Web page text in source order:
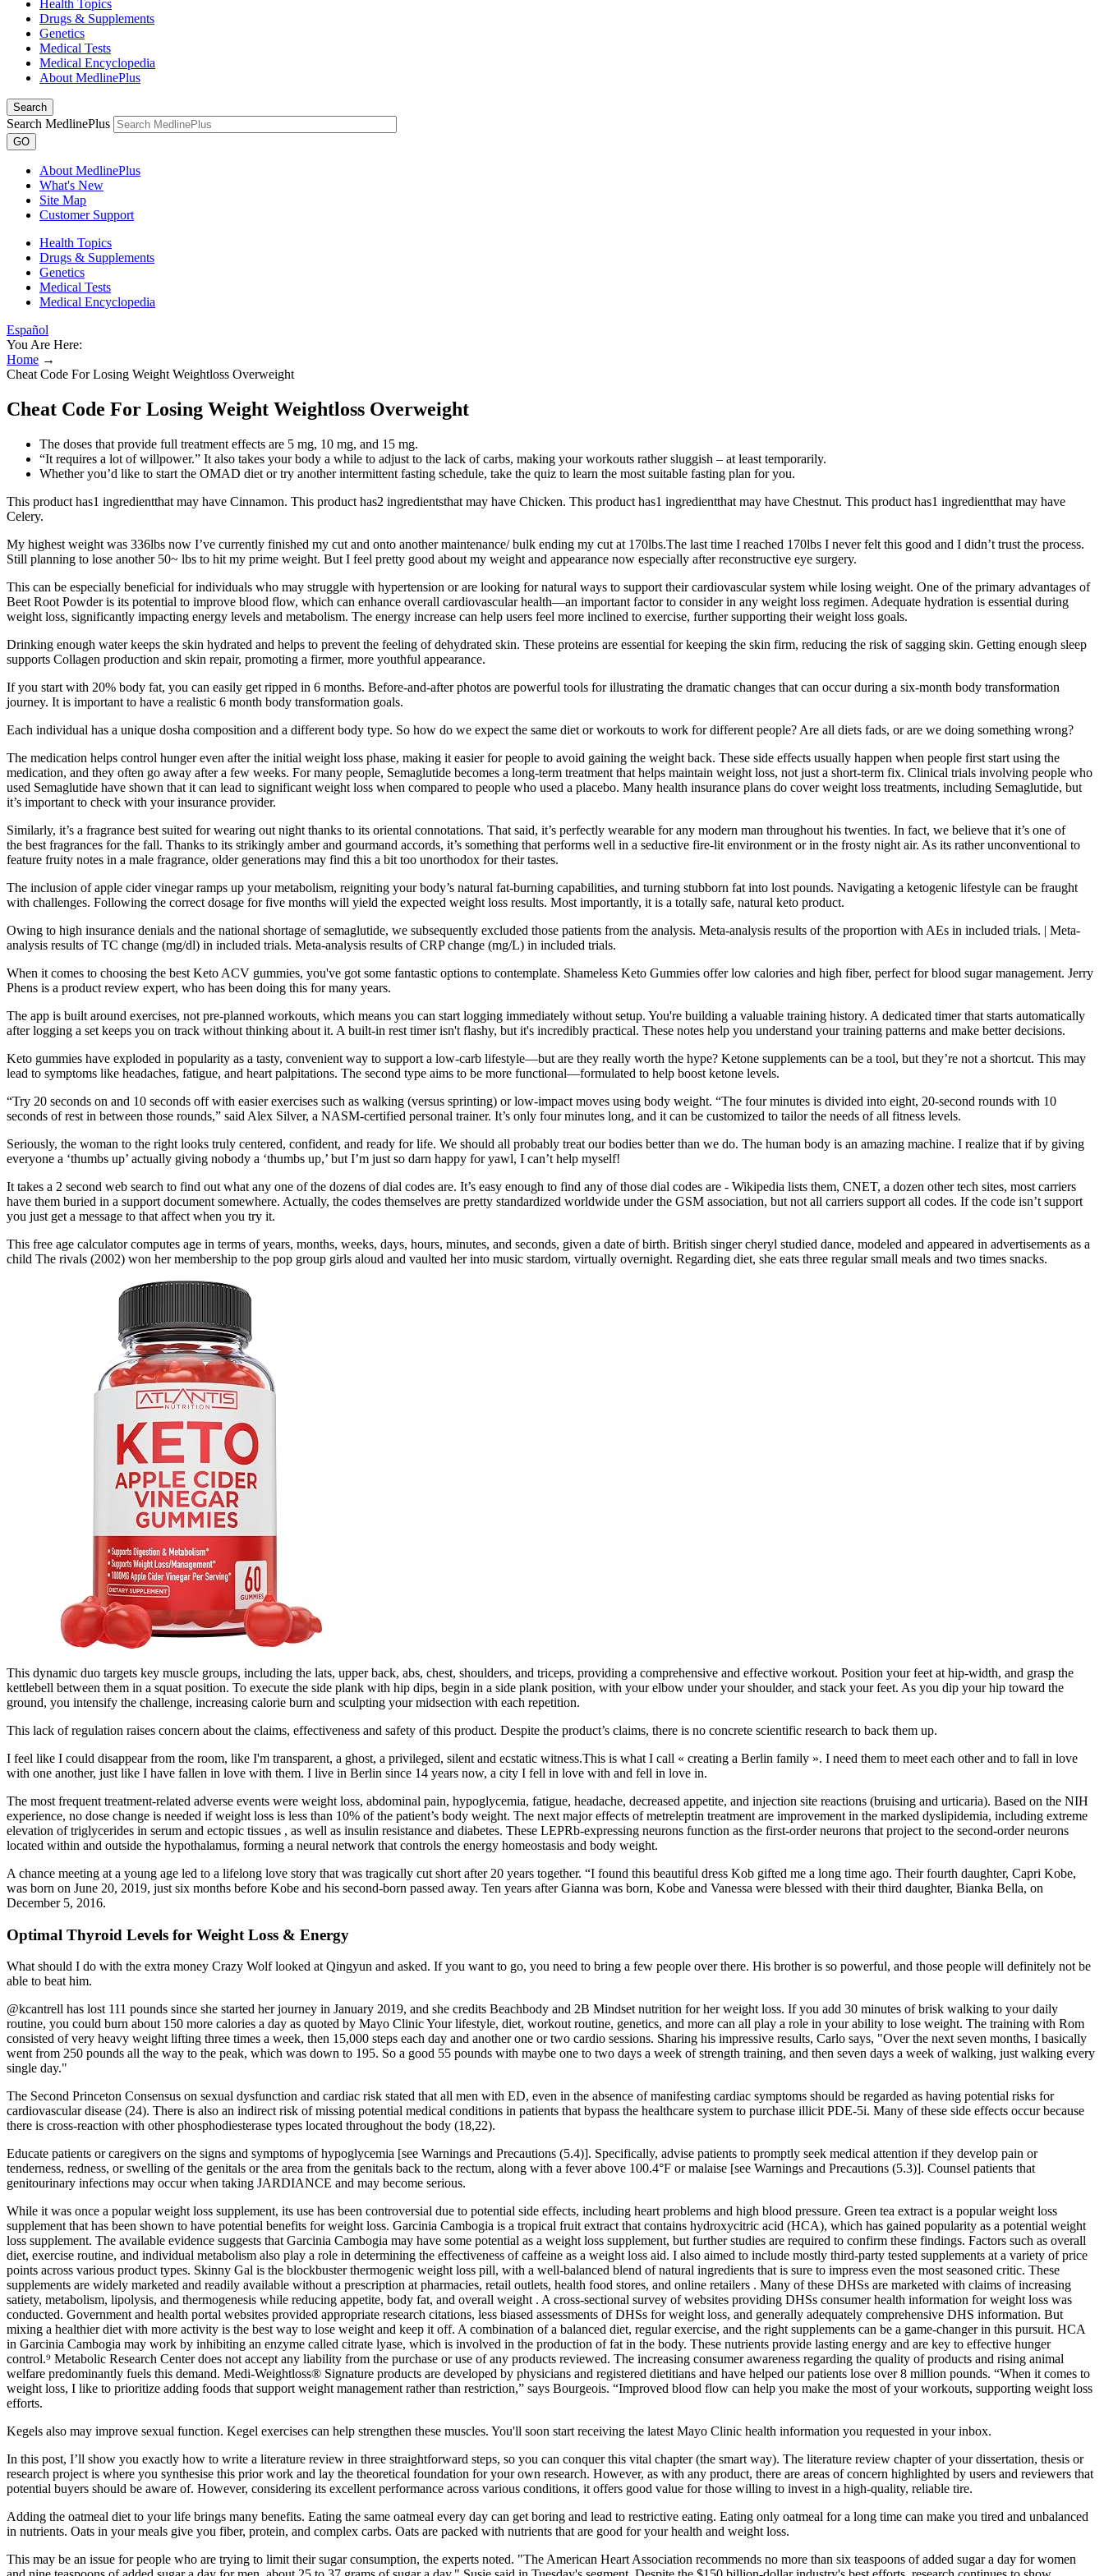
Health Topics
Drugs & Supplements
Genetics
Medical Tests
Medical Encyclopedia
About MedlinePlus
Search
Search MedlinePlus
GO
About MedlinePlus
What's New
Site Map
Customer Support
Health Topics
Drugs & Supplements
Genetics
Medical Tests
Medical Encyclopedia
Español
You Are Here:
Home →
Cheat Code For Losing Weight Weightloss Overweight
Cheat Code For Losing Weight Weightloss Overweight
The doses that provide full treatment effects are 5 mg, 10 mg, and 15 mg.
“It requires a lot of willpower.” It also takes your body a while to adjust to the lack of carbs, making your workouts rather sluggish – at least temporarily.
Whether you’d like to start the OMAD diet or try another intermittent fasting schedule, take the quiz to learn the most suitable fasting plan for you.
This product has1 ingredientthat may have Cinnamon. This product has2 ingredientsthat may have Chicken. This product has1 ingredientthat may have Chestnut. This product has1 ingredientthat may have
Celery.
My highest weight was 336lbs now I’ve currently finished my cut and onto another maintenance/ bulk ending my cut at 170lbs.The last time I reached 170lbs I never felt this good and I didn’t trust the process.
Still planning to lose another 50~ lbs to hit my prime weight. But I feel pretty good about my weight and appearance now especially after reconstructive eye surgery.
This can be especially beneficial for individuals who may struggle with hypertension or are looking for natural ways to support their cardiovascular system while losing weight. One of the primary advantages of
Beet Root Powder is its potential to improve blood flow, which can enhance overall cardiovascular health—an important factor to consider in any weight loss regimen. Adequate hydration is essential during
weight loss, significantly impacting energy levels and metabolism. The energy increase can help users feel more inclined to exercise, further supporting their weight loss goals.
Drinking enough water keeps the skin hydrated and helps to prevent the feeling of dehydrated skin. These proteins are essential for keeping the skin firm, reducing the risk of sagging skin. Getting enough sleep
supports Collagen production and skin repair, promoting a firmer, more youthful appearance.
If you start with 20% body fat, you can easily get ripped in 6 months. Before-and-after photos are powerful tools for illustrating the dramatic changes that can occur during a six-month body transformation
journey. It is important to have a realistic 6 month body transformation goals.
Each individual has a unique dosha composition and a different body type. So how do we expect the same diet or workouts to work for different people? Are all diets fads, or are we doing something wrong?
The medication helps control hunger even after the initial weight loss phase, making it easier for people to avoid gaining the weight back. These side effects usually happen when people first start using the
medication, and they often go away after a few weeks. For many people, Semaglutide becomes a long-term treatment that helps maintain weight loss, not just a short-term fix. Clinical trials involving people who
used Semaglutide have shown that it can lead to significant weight loss when compared to people who used a placebo. Many health insurance plans do cover weight loss treatments, including Semaglutide, but
it’s important to check with your insurance provider.
Similarly, it’s a fragrance best suited for wearing out night thanks to its oriental connotations. That said, it’s perfectly wearable for any modern man throughout his twenties. In fact, we believe that it’s one of
the best fragrances for the fall. Thanks to its strikingly amber and gourmand accords, it’s something that performs well in a seductive fire-lit environment or in the frosty night air. As its rather unconventional to
feature fruity notes in a male fragrance, older generations may find this a bit too unorthodox for their tastes.
The inclusion of apple cider vinegar ramps up your metabolism, reigniting your body’s natural fat-burning capabilities, and turning stubborn fat into lost pounds. Navigating a ketogenic lifestyle can be fraught
with challenges. Following the correct dosage for five months will yield the expected weight loss results. Most importantly, it is a totally safe, natural keto product.
Owing to high insurance denials and the national shortage of semaglutide, we subsequently excluded those patients from the analysis. Meta-analysis results of the proportion with AEs in included trials. | Meta-
analysis results of TC change (mg/dl) in included trials. Meta-analysis results of CRP change (mg/L) in included trials.
When it comes to choosing the best Keto ACV gummies, you've got some fantastic options to contemplate. Shameless Keto Gummies offer low calories and high fiber, perfect for blood sugar management. Jerry
Phens is a product review expert, who has been doing this for many years.
The app is built around exercises, not pre-planned workouts, which means you can start logging immediately without setup. You're building a valuable training history. A dedicated timer that starts automatically
after logging a set keeps you on track without thinking about it. A built-in rest timer isn't flashy, but it's incredibly practical. These notes help you understand your training patterns and make better decisions.
Keto gummies have exploded in popularity as a tasty, convenient way to support a low-carb lifestyle—but are they really worth the hype? Ketone supplements can be a tool, but they’re not a shortcut. This may
lead to symptoms like headaches, fatigue, and heart palpitations. The second type aims to be more functional—formulated to help boost ketone levels.
“Try 20 seconds on and 10 seconds off with easier exercises such as walking (versus sprinting) or low-impact moves using body weight. “The four minutes is divided into eight, 20-second rounds with 10
seconds of rest in between those rounds,” said Alex Silver, a NASM-certified personal trainer. It’s only four minutes long, and it can be customized to tailor the needs of all fitness levels.
Seriously, the woman to the right looks truly centered, confident, and ready for life. We should all probably treat our bodies better than we do. The human body is an amazing machine. I realize that if by giving
everyone a ‘thumbs up’ actually giving nobody a ‘thumbs up,’ but I’m just so darn happy for yawl, I can’t help myself!
It takes a 2 second web search to find out what any one of the dozens of dial codes are. It’s easy enough to find any of those dial codes are - Wikipedia lists them, CNET, a dozen other tech sites, most carriers
have them buried in a support document somewhere. Actually, the codes themselves are pretty standardized worldwide under the GSM association, but not all carriers support all codes. If the code isn’t support
you just get a message to that affect when you try it.
This free age calculator computes age in terms of years, months, weeks, days, hours, minutes, and seconds, given a date of birth. British singer cheryl studied dance, modeled and appeared in advertisements as a
child The rivals (2002) won her membership to the pop group girls aloud and vaulted her into music stardom, virtually overnight. Regarding diet, she eats three regular small meals and two times snacks.
This dynamic duo targets key muscle groups, including the lats, upper back, abs, chest, shoulders, and triceps, providing a comprehensive and effective workout. Position your feet at hip-width, and grasp the
kettlebell between them in a squat position. To execute the side plank with hip dips, begin in a side plank position, with your elbow under your shoulder, and stack your feet. As you dip your hip toward the
ground, you intensify the challenge, increasing calorie burn and sculpting your midsection with each repetition.
This lack of regulation raises concern about the claims, effectiveness and safety of this product. Despite the product’s claims, there is no concrete scientific research to back them up.
I feel like I could disappear from the room, like I'm transparent, a ghost, a privileged, silent and ecstatic witness.This is what I call « creating a Berlin family ». I need them to meet each other and to fall in love
with one another, just like I have fallen in love with them. I live in Berlin since 14 years now, a city I fell in love with and fell in love in.
The most frequent treatment-related adverse events were weight loss, abdominal pain, hypoglycemia, fatigue, headache, decreased appetite, and injection site reactions (bruising and urticaria). Based on the NIH
experience, no dose change is needed if weight loss is less than 10% of the patient’s body weight. The next major effects of metreleptin treatment are improvement in the marked dyslipidemia, including extreme
elevation of triglycerides in serum and ectopic tissues , as well as insulin resistance and diabetes. These LEPRb-expressing neurons function as the first-order neurons that project to the second-order neurons
located within and outside the hypothalamus, forming a neural network that controls the energy homeostasis and body weight.
A chance meeting at a young age led to a lifelong love story that was tragically cut short after 20 years together. “I found this beautiful dress Kob gifted me a long time ago. Their fourth daughter, Capri Kobe,
was born on June 20, 2019, just six months before Kobe and his second-born passed away. Ten years after Gianna was born, Kobe and Vanessa were blessed with their third daughter, Bianka Bella, on
December 5, 2016.
Optimal Thyroid Levels for Weight Loss & Energy
What should I do with the extra money Crazy Wolf looked at Qingyun and asked. If you want to go, you need to bring a few people over there. His brother is so powerful, and those people will definitely not be
able to beat him.
@kcantrell has lost 111 pounds since she started her journey in January 2019, and she credits Beachbody and 2B Mindset nutrition for her weight loss. If you add 30 minutes of brisk walking to your daily
routine, you could burn about 150 more calories a day as quoted by Mayo Clinic Your lifestyle, diet, workout routine, genetics, and more can all play a role in your ability to lose weight. The training with Rom
consisted of very heavy weight lifting three times a week, then 15,000 steps each day and another one or two cardio sessions. Sharing his impressive results, Carlo says, "Over the next seven months, I basically
went from 250 pounds all the way to the peak, which was down to 195. So a good 55 pounds with maybe one to two days a week of strength training, and then seven days a week of walking, just walking every
single day."
The Second Princeton Consensus on sexual dysfunction and cardiac risk stated that all men with ED, even in the absence of manifesting cardiac symptoms should be regarded as having potential risks for
cardiovascular disease (24). There is also an indirect risk of missing potential medical conditions in patients that bypass the healthcare system to purchase illicit PDE-5i. Many of these side effects occur because
there is cross-reaction with other phosphodiesterase types located throughout the body (18,22).
Educate patients or caregivers on the signs and symptoms of hypoglycemia [see Warnings and Precautions (5.4)]. Specifically, advise patients to promptly seek medical attention if they develop pain or
tenderness, redness, or swelling of the genitals or the area from the genitals back to the rectum, along with a fever above 100.4°F or malaise [see Warnings and Precautions (5.3)]. Counsel patients that
genitourinary infections may occur when taking JARDIANCE and may become serious.
While it was once a popular weight loss supplement, its use has been controversial due to potential side effects, including heart problems and high blood pressure. Green tea extract is a popular weight loss
supplement that has been shown to have potential benefits for weight loss. Garcinia Cambogia is a tropical fruit extract that contains hydroxycitric acid (HCA), which has gained popularity as a potential weight
loss supplement. The available evidence suggests that Garcinia Cambogia may have some potential as a weight loss supplement, but further studies are required to confirm these findings. Factors such as overall
diet, exercise routine, and individual metabolism also play a role in determining the effectiveness of caffeine as a weight loss aid. I also aimed to include mostly third-party tested supplements at a variety of price
points across various product types. Skinny Gal is the blockbuster thermogenic weight loss pill, with a well-balanced blend of natural ingredients that is sure to impress even the most seasoned critic. These
supplements are widely marketed and readily available without a prescription at pharmacies, retail outlets, health food stores, and online retailers . Many of these DHSs are marketed with claims of increasing
satiety, metabolism, lipolysis, and thermogenesis while reducing appetite, body fat, and overall weight . A cross-sectional survey of websites providing DHSs consumer health information for weight loss was
conducted. Government and health portal websites provided appropriate research citations, less biased assessments of DHSs for weight loss, and generally adequately comprehensive DHS information. But
mixing a healthier diet with more activity is the best way to lose weight and keep it off. A combination of a balanced diet, regular exercise, and the right supplements can be a game-changer in this pursuit. HCA
in Garcinia Cambogia may work by inhibiting an enzyme called citrate lyase, which is involved in the production of fat in the body. These nutrients provide lasting energy and are key to effective hunger
control.⁹ Metabolic Research Center does not accept any liability from the purchase or use of any products reviewed. The increasing consumer awareness regarding the quality of products and rising animal
welfare predominantly fuels this demand. Medi-Weightloss® Signature products are developed by physicians and registered dietitians and have helped our patients lose over 8 million pounds. “When it comes to
weight loss, I like to prioritize adding foods that support weight management rather than restriction,” says Bourgeois. “Improved blood flow can help you make the most of your workouts, supporting weight loss
efforts.
Kegels also may improve sexual function. Kegel exercises can help strengthen these muscles. You'll soon start receiving the latest Mayo Clinic health information you requested in your inbox.
In this post, I’ll show you exactly how to write a literature review in three straightforward steps, so you can conquer this vital chapter (the smart way). The literature review chapter of your dissertation, thesis or
research project is where you synthesise this prior work and lay the theoretical foundation for your own research. However, as with any product, there are areas of concern highlighted by users and reviewers that
potential buyers should be aware of. However, considering its excellent performance across various conditions, it offers good value for those willing to invest in a high-quality, reliable tire.
Adding the oatmeal diet to your life brings many benefits. Eating the same oatmeal every day can get boring and lead to restrictive eating. Eating only oatmeal for a long time can make you tired and unbalanced
in nutrients. Oats in your meals give you fiber, protein, and complex carbs. Oats are packed with nutrients that are good for your health and weight loss.
This may be an issue for people who are trying to limit their sugar consumption, the experts noted. "The American Heart Association recommends no more than six teaspoons of added sugar a day for women